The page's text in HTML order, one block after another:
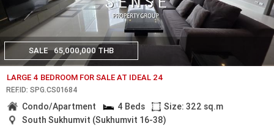
SALE 65,000,000 THB
LARGE 4 BEDROOM FOR SALE AT IDEAL 24
REF.ID: SPG.CS01684
Condo/Apartment 4 Beds
Size: 322 sq.m
South Sukhumvit (Sukhumvit 16-38)